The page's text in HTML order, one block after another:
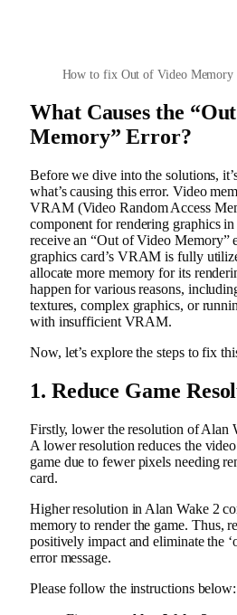
How to fix Out of Video Memory
What Causes the
Memory” Error?
Before we dive into the solutions,
what’s causing this error. Video
VRAM (Video Random Access
component for rendering graphics
receive an “Out of Video Memory”
graphics card’s VRAM is fully
allocate more memory for its
happen for various reasons,
textures, complex graphics, or
with insufficient VRAM.
Now, let’s explore the steps to fix
1. Reduce Game
Firstly, lower the resolution of Alan
A lower resolution reduces the
game due to fewer pixels needing
card.
Higher resolution in Alan Wake 2
memory to render the game. Thus,
positively impact and eliminate the
error message.
Please follow the instructions below: